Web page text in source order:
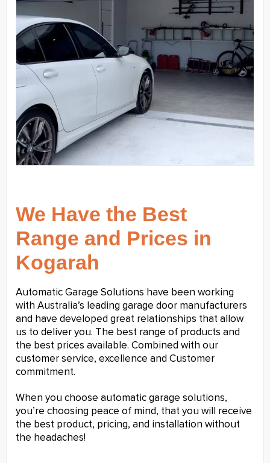
We Have the Best
Range and Prices in
Kogarah
Automatic Garage Solutions have been working
with Australia’s leading garage door manufacturers
and have developed great relationships that allow
us to deliver you. The best range of products and
the best prices available. Combined with our
customer service, excellence and Customer
commitment.
When you choose automatic garage solutions,
you’re choosing peace of mind, that you will receive
the best product, pricing, and installation without
the headaches!